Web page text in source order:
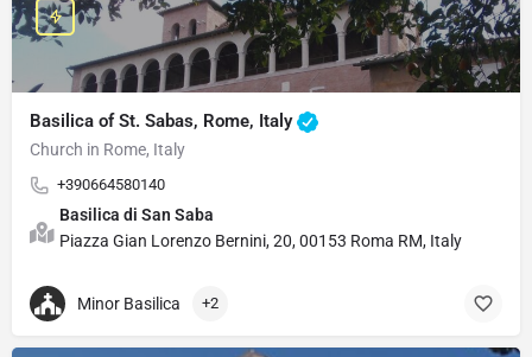
Basilica of St. Sabas, Rome, Italy
Church in Rome, Italy
+390664580140
Basilica di San Saba
Piazza Gian Lorenzo Bernini, 20, 00153 Roma RM, Italy
Minor Basilica +2